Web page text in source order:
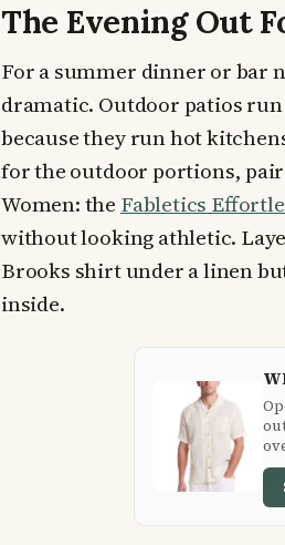
The Evening Out
For a summer dinner or bar
dramatic. Outdoor patios run
because they run hot
for the outdoor portions,
Women: the Fabletics
without looking athletic.
Brooks shirt under a linen
inside.